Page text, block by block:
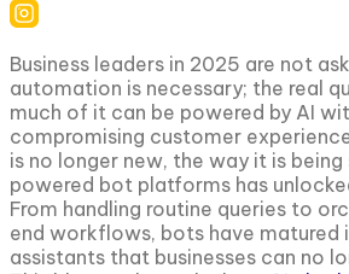
Business leaders in 2025 are not
automation is necessary; the real
much of it can be powered by AI
compromising customer
is no longer new, the way it is being
powered bot platforms has
From handling routine queries to
end workflows, bots have matured
assistants that businesses can no